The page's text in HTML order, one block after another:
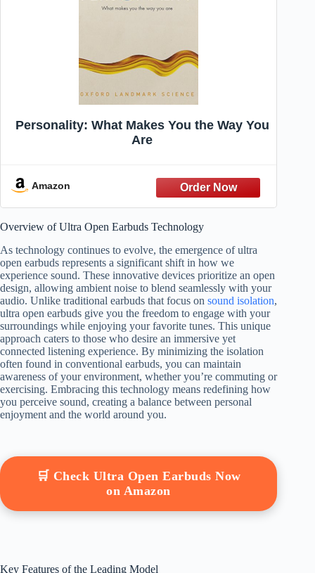
Personality: What Makes You the Way You
Are
Amazon
Overview of Ultra Open Earbuds Technology
As technology continues to evolve, the emergence of ultra
open earbuds represents a significant shift in how we
experience sound. These innovative devices prioritize an open
design, allowing ambient noise to blend seamlessly with your
audio. Unlike traditional earbuds that focus on sound isolation,
ultra open earbuds give you the freedom to engage with your
surroundings while enjoying your favorite tunes. This unique
approach caters to those who desire an immersive yet
connected listening experience. By minimizing the isolation
often found in conventional earbuds, you can maintain
awareness of your environment, whether you’re commuting or
exercising. Embracing this technology means redefining how
you perceive sound, creating a balance between personal
enjoyment and the world around you.
🛒 Check Ultra Open Earbuds Now
on Amazon
Key Features of the Leading Model